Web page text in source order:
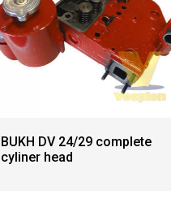
BUKH DV 24/29 complete
cyliner head